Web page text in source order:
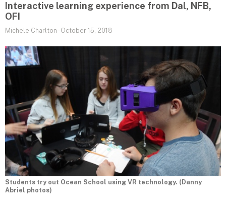
Interactive learning experience from Dal, NFB,
OFI
Michele Charlton - October 15, 2018
Students try out Ocean School using VR technology. (Danny
Abriel photos)